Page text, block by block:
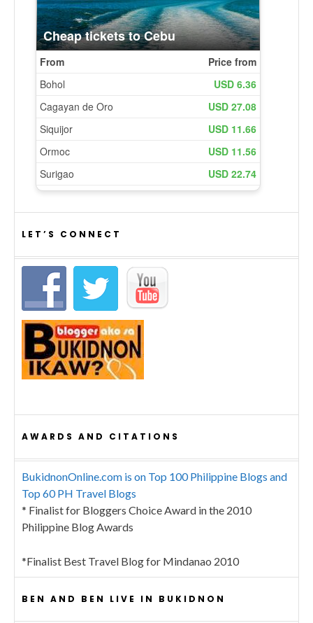
LET’S CONNECT
AWARDS AND CITATIONS
BukidnonOnline.com is on Top 100 Philippine Blogs and
Top 60 PH Travel Blogs
* Finalist for Bloggers Choice Award in the 2010
Philippine Blog Awards
*Finalist Best Travel Blog for Mindanao 2010
BEN AND BEN LIVE IN BUKIDNON